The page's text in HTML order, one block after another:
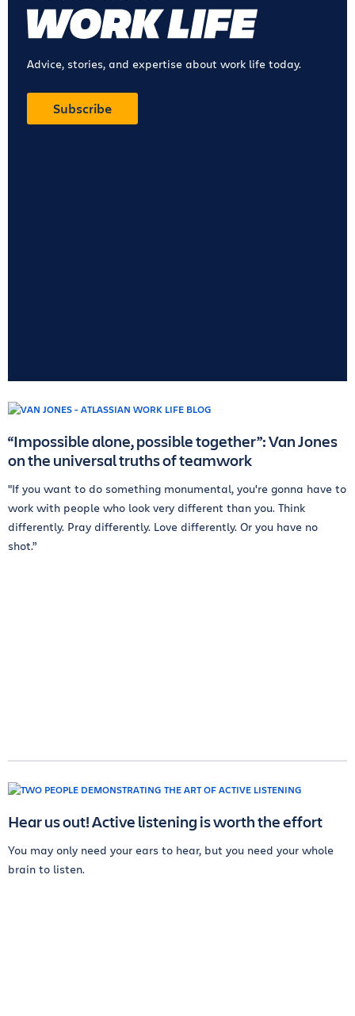
Advice, stories, and expertise about work life today.
Subscribe
“Impossible alone, possible together”: Van Jones
on the universal truths of teamwork
"If you want to do something monumental, you're gonna have to
work with people who look very different than you. Think
differently. Pray differently. Love differently. Or you have no
shot.”
Hear us out! Active listening is worth the effort
You may only need your ears to hear, but you need your whole
brain to listen.